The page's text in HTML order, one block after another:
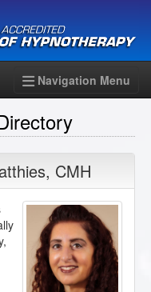
Navigation Menu
, CMH